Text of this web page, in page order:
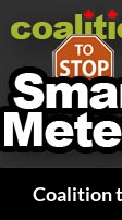
Coalition